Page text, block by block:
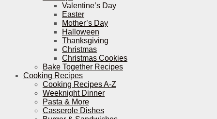
Valentine’s Day
Easter
Mother’s Day
Halloween
Thanksgiving
Christmas
Christmas Cookies
Bake Together Recipes
Cooking Recipes
Cooking Recipes A-Z
Weeknight Dinner
Pasta & More
Casserole Dishes